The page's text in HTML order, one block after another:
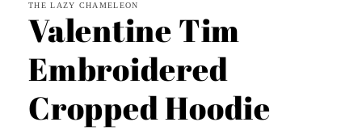
THE LAZY CHAMELEON
Valentine Tim
Embroidered
Cropped Hoodie